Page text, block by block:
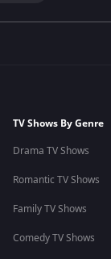
TV Shows By Genre
Drama TV Shows
Romantic TV Shows
Family TV Shows
Comedy TV Shows